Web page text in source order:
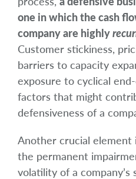
one in which the cash
company are highly
Customer stickiness,
barriers to capacity
exposure to cyclical
factors that might
defensiveness of a
Another crucial element
the permanent
volatility of a